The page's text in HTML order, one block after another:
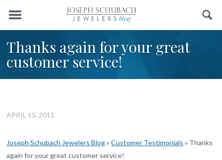
Menu Search
Thanks again for your great
customer service!
APRIL 15, 2011
Joseph Schubach Jewelers Blog»Customer Testimonials » Thanks
again for your great customer service!